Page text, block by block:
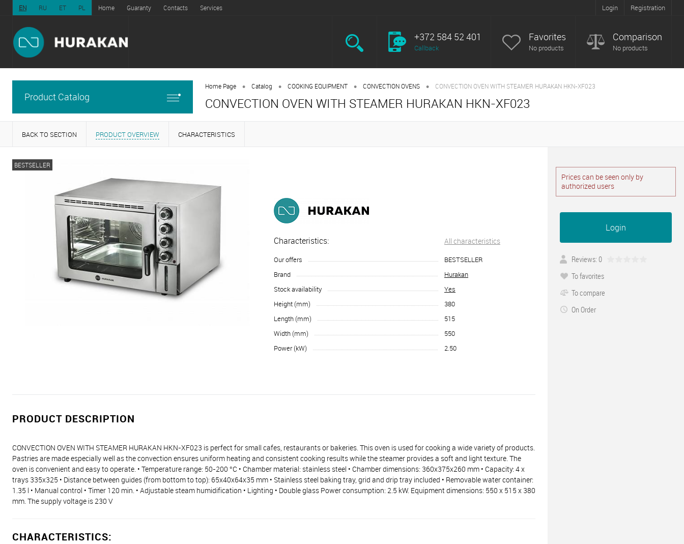
EN RU ET PL Home Guaranty Contacts Services Login Registration
+372 584 52 401
Callback
Favorites
No products
Comparison
No products
Product Catalog
Home Page • Catalog • COOKING EQUIPMENT • CONVECTION OVENS • CONVECTION OVEN WITH STEAMER HURAKAN HKN-XF023
CONVECTION OVEN WITH STEAMER HURAKAN HKN-XF023
BACK TO SECTION PRODUCT OVERVIEW CHARACTERISTICS
BESTSELLER
Characteristics: All characteristics
Our offers
BESTSELLER
Brand
Hurakan
Stock availability
Yes
Height (mm)
380
Length (mm)
515
Width (mm)
550
Power (kW)
2.50
PRODUCT DESCRIPTION
CONVECTION OVEN WITH STEAMER HURAKAN HKN-XF023 is perfect for small cafes, restaurants or bakeries. This oven is used for cooking a wide variety of products.
Pastries are made especially well as the convection ensures uniform heating and consistent cooking results while the steamer provides a soft and light texture. The
oven is convenient and easy to operate. • Temperature range: 50-200 °C • Chamber material: stainless steel • Chamber dimensions: 360x375x260 mm • Capacity: 4 x
trays 335x325 • Distance between guides (from bottom to top): 65x40x64x35 mm • Stainless steel baking tray, grid and drip tray included • Removable water container:
1.35 l • Manual control • Timer 120 min. • Adjustable steam humidification • Lighting • Double glass Power consumption: 2.5 kW. Equipment dimensions: 550 x 515 x 380
mm. The supply voltage is 230 V
CHARACTERISTICS:
Prices can be seen only by
authorized users
Login
Reviews: 0
To favorites
To compare
On Order